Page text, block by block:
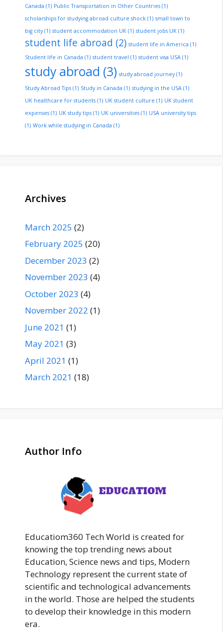
Canada (1) Public Transportation in Other Countries (1)
scholarships for studying abroad culture shock (1) small town to
big city(1) student accommodation UK (1) student jobs UK (1)
student life abroad (2) student life in America (1)
Student life in Canada (1) student travel (1) student visa USA (1)
study abroad (3) study abroad journey(1)
Study Abroad Tips (1) Study in Canada (1) studying in the USA (1)
UK healthcare for students (1) UK student culture (1) UK student
expenses (1) UK study tips (1) UK universities (1) USA university tips
(1) Work while studying in Canada (1)
Archives
March 2025 (2)
February 2025 (20)
December 2023 (2)
November 2023 (4)
October 2023 (4)
November 2022 (1)
June 2021 (1)
May 2021 (3)
April 2021 (1)
March 2021 (18)
Author Info
Educatiom360 Tech World is created for
knowing the top trending news about
Education, Science news and tips, Modern
Technology represent the current state of
scientific and technological advancements
in the world. Those are helped the students
to develop their knowledge in this modern
era.